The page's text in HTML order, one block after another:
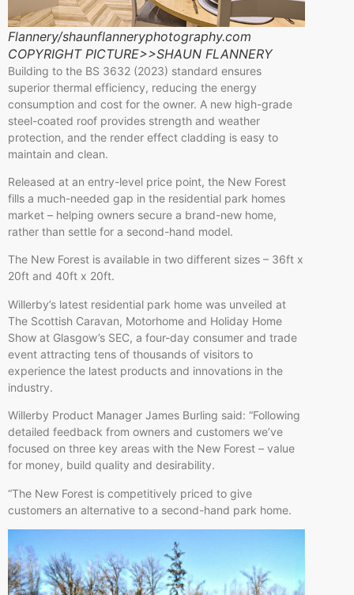
Flannery/shaunflanneryphotography.com
COPYRIGHT PICTURE>>SHAUN FLANNERY
Building to the BS 3632 (2023) standard ensures
superior thermal efficiency, reducing the energy
consumption and cost for the owner. A new high-grade
steel-coated roof provides strength and weather
protection, and the render effect cladding is easy to
maintain and clean.
Released at an entry-level price point, the New Forest
fills a much-needed gap in the residential park homes
market – helping owners secure a brand-new home,
rather than settle for a second-hand model.
The New Forest is available in two different sizes – 36ft x
20ft and 40ft x 20ft.
Willerby’s latest residential park home was unveiled at
The Scottish Caravan, Motorhome and Holiday Home
Show at Glasgow’s SEC, a four-day consumer and trade
event attracting tens of thousands of visitors to
experience the latest products and innovations in the
industry.
Willerby Product Manager James Burling said: “Following
detailed feedback from owners and customers we’ve
focused on three key areas with the New Forest – value
for money, build quality and desirability.
“The New Forest is competitively priced to give
customers an alternative to a second-hand park home.